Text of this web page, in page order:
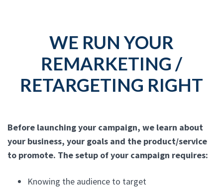
WE RUN YOUR
REMARKETING /
RETARGETING RIGHT
Before launching your campaign, we learn about
your business, your goals and the product/service
to promote. The setup of your campaign requires:
Knowing the audience to target